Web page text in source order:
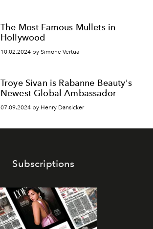
The Most Famous Mullets in
Hollywood
10.02.2024 by Simone Vertua
Troye Sivan is Rabanne Beauty's
Newest Global Ambassador
07.09.2024 by Henry Dansicker
Subscriptions